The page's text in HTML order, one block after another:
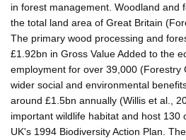
in forest management. Woodland and
the total land area of Great Britain
The primary wood processing and
£1.92bn in Gross Value Added to the
employment for over 39,000 (Forestry
wider social and environmental
around £1.5bn annually (Willis et al.,
important wildlife habitat and host 130
UK's 1994 Biodiversity Action Plan.